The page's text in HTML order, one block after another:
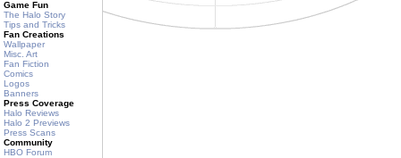
Game Fun
The Halo Story
Tips and Tricks
Fan Creations
Wallpaper
Misc. Art
Fan Fiction
Comics
Logos
Banners
Press Coverage
Halo Reviews
Halo 2 Previews
Press Scans
Community
HBO Forum